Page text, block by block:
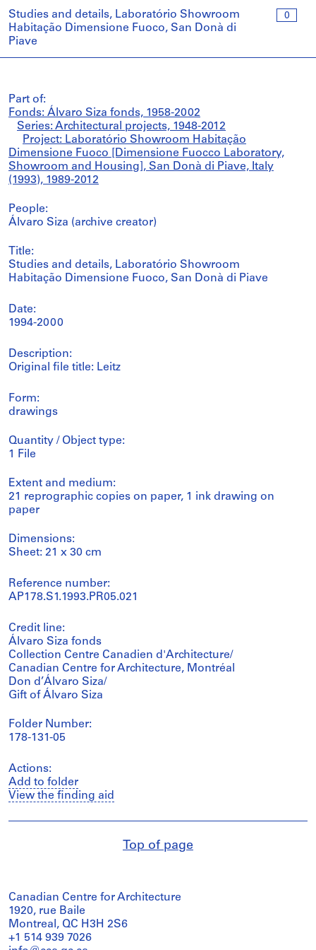
0
Studies and details, Laboratório Showroom
Habitação Dimensione Fuoco, San Donà di
Piave
Part of:
Fonds: Álvaro Siza fonds, 1958-2002
Series: Architectural projects, 1948-2012
Project: Laboratório Showroom Habitação
Dimensione Fuoco [Dimensione Fuocco Laboratory,
Showroom and Housing], San Donà di Piave, Italy
(1993), 1989-2012
People:
Álvaro Siza (archive creator)
Title:
Studies and details, Laboratório Showroom
Habitação Dimensione Fuoco, San Donà di Piave
Date:
1994-2000
Description:
Original file title: Leitz
Form:
drawings
Quantity / Object type:
1 File
Extent and medium:
21 reprographic copies on paper, 1 ink drawing on
paper
Dimensions:
Sheet: 21 x 30 cm
Reference number:
AP178.S1.1993.PR05.021
Credit line:
Álvaro Siza fonds
Collection Centre Canadien d'Architecture/
Canadian Centre for Architecture, Montréal
Don d’Álvaro Siza/
Gift of Álvaro Siza
Folder Number:
178-131-05
Actions:
Add to folder
View the finding aid
Top of page
Canadian Centre for Architecture
1920, rue Baile
Montreal, QC H3H 2S6
+1 514 939 7026